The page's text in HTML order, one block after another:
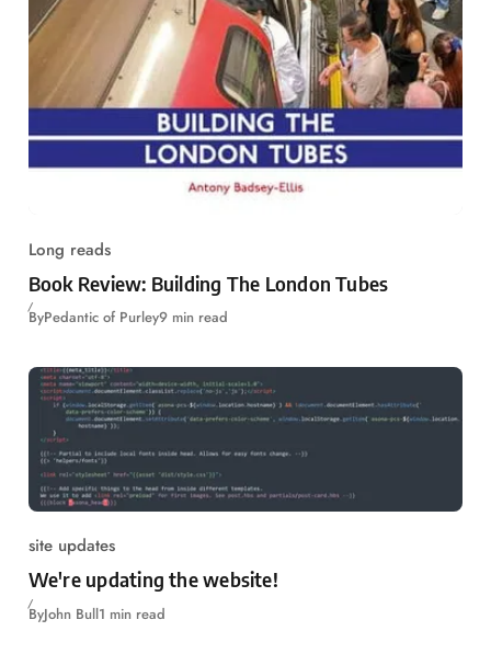
Long reads
Book Review: Building The London Tubes
ByPedantic of Purley9 min read
site updates
We're updating the website!
ByJohn Bull1 min read